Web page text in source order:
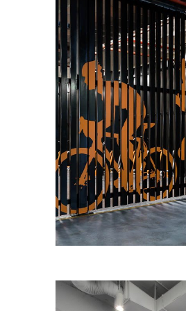
259 Queen Street
Investa Property
Design to design
end of trip facility
Queen Street,
Read More